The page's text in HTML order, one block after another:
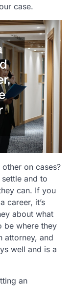
case.
on cases?
and to
can. If you
career, it’s
about what
be where they
attorney, and
well and is a
an